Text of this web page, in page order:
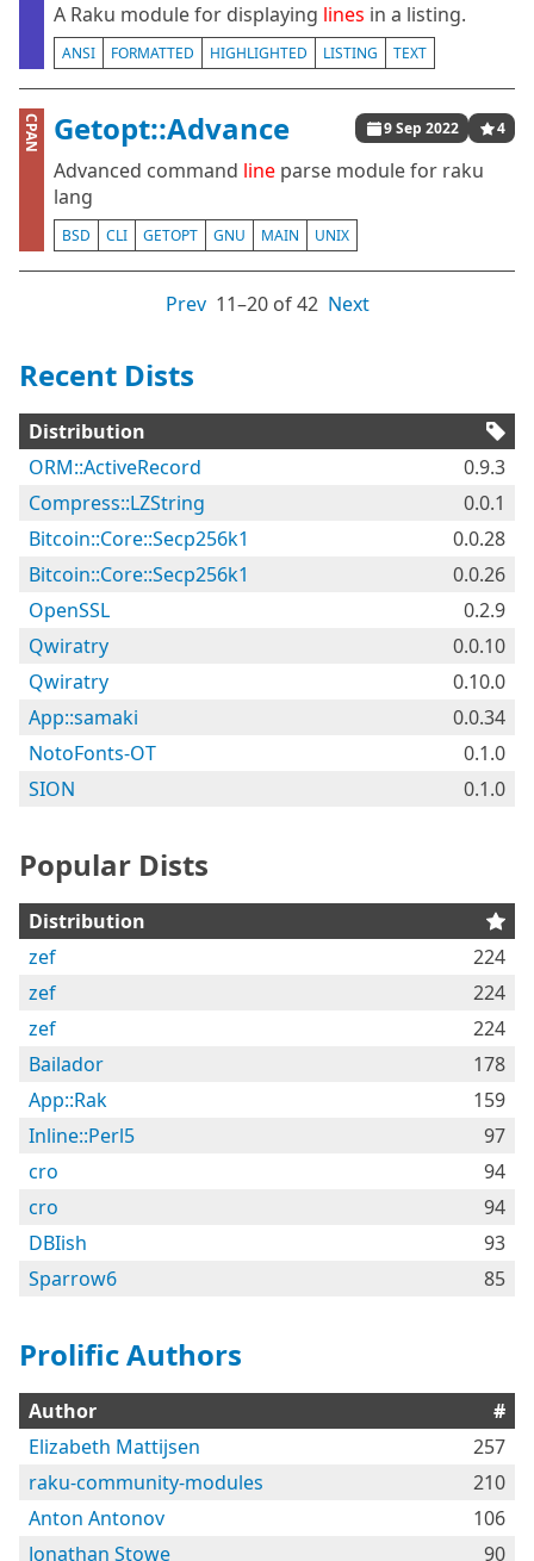
A Raku module for displaying lines in a listing.
ANSI FORMATTED HIGHLIGHTED LISTING TEXT
CPAN Getopt::Advance 9 Sep 2022 4
Advanced command line parse module for raku
lang
BSD CLI GETOPT GNU MAIN UNIX
Prev 11⁠–20 of 42 Next
Recent Dists
Distribution
ORM::ActiveRecord
0.9.3
Compress::LZString
0.0.1
Bitcoin::Core::Secp256k1
0.0.28
Bitcoin::Core::Secp256k1
0.0.26
OpenSSL
0.2.9
Qwiratry
0.0.10
Qwiratry
0.10.0
App::samaki
0.0.34
NotoFonts-OT
0.1.0
SION
0.1.0
Popular Dists
Distribution
zef
224
zef
224
zef
224
Bailador
178
App::Rak
159
Inline::Perl5
97
cro
94
cro
94
DBIish
93
Sparrow6
85
Prolific Authors
Author
#
Elizabeth Mattijsen
257
raku-community-modules
210
Anton Antonov
106
Jonathan Stowe
90